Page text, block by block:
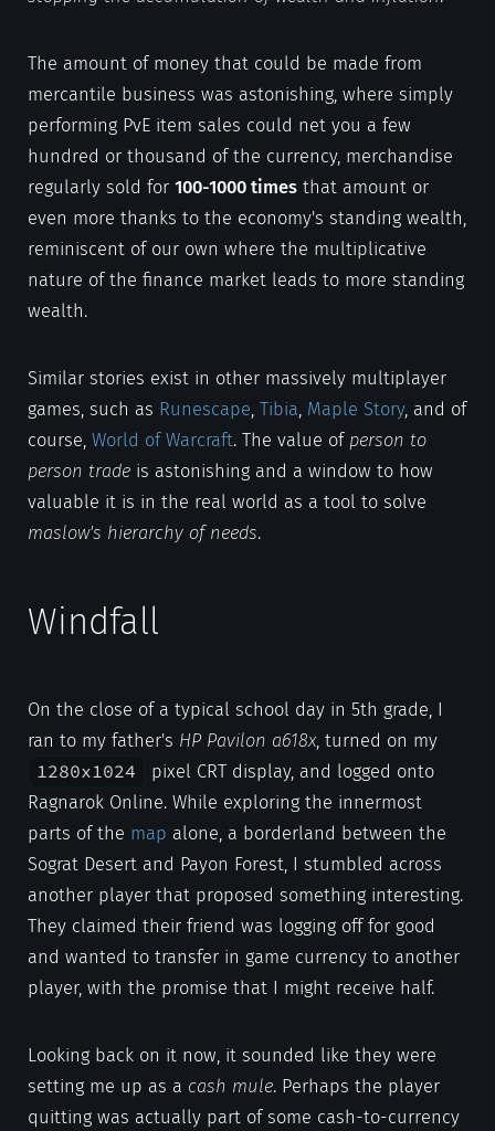
The amount of money that could be made from
mercantile business was astonishing, where simply
performing PvE item sales could net you a few
hundred or thousand of the currency, merchandise
regularly sold for 100-1000 timesthat amount or
even more thanks to the economy's standing wealth,
reminiscent of our own where the multiplicative
nature of the finance market leads to more standing
wealth.
Similar stories exist in other massively multiplayer
games, such as Runescape, Tibia, Maple Story, and of
course, World of Warcraft. The value of person to
person tradeis astonishing and a window to how
valuable it is in the real world as a tool to solve
maslow's hierarchy of needs.
Windfall
On the close of a typical school day in 5th grade, I
ran to my father's HP Pavilon a618x, turned on my
1280x1024
pixel CRT display, and logged onto
Ragnarok Online. While exploring the innermost
parts of the map alone, a borderland between the
Sograt Desert and Payon Forest, I stumbled across
another player that proposed something interesting.
They claimed their friend was logging off for good
and wanted to transfer in game currency to another
player, with the promise that I might receive half.
Looking back on it now, it sounded like they were
setting me up as a cash mule. Perhaps the player
quitting was actually part of some cash-to-currency